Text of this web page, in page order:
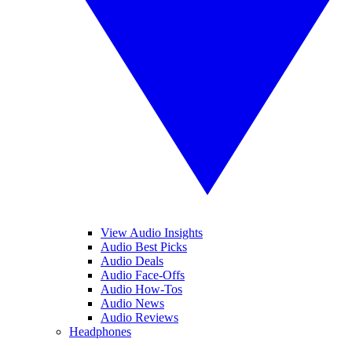
View Audio Insights
Audio Best Picks
Audio Deals
Audio Face-Offs
Audio How-Tos
Audio News
Audio Reviews
Headphones